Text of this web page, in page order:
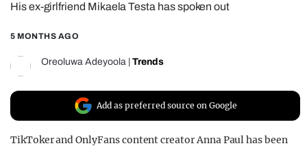
REALITY SHRINE
FILM SHRINE
UNIVERSITIES
His ex-girlfriend Mikaela Testa has spoken out
5 MONTHS AGO
Oreoluwa Adeyoola Trends
Add as preferred source on Google
TikToker and OnlyFans content creator Anna Paul has been